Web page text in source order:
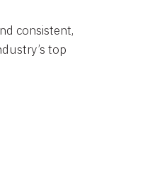
consistent,
top